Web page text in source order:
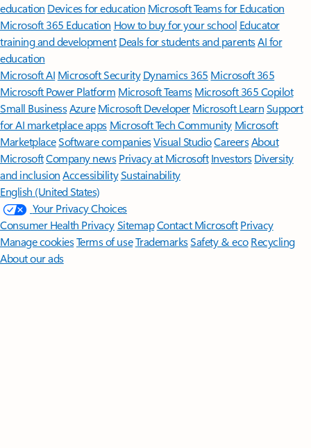
education Devices for education Microsoft Teams for Education
Microsoft 365 Education How to buy for your school Educator
training and development Deals for students and parentsAI for
education
Microsoft AI Microsoft Security Dynamics 365 Microsoft 365
Microsoft Power Platform Microsoft TeamsMicrosoft 365 Copilot
Small BusinessAzure Microsoft DeveloperMicrosoft LearnSupport
for AI marketplace apps Microsoft Tech Community Microsoft
MarketplaceSoftware companiesVisual StudioCareersAbout
MicrosoftCompany news Privacy at Microsoft Investors Diversity
and inclusion AccessibilitySustainability
English (United States)
Your Privacy Choices
Consumer Health PrivacySitemapContact Microsoft Privacy
Manage cookiesTerms of useTrademarksSafety & eco Recycling
About our ads